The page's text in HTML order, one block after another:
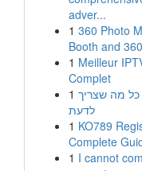
adver...
1 360 Photo
Booth and
1 Meilleur
Complet
1 כל מה שצריך
לדעת
1 KO789
Complete
1 I cannot